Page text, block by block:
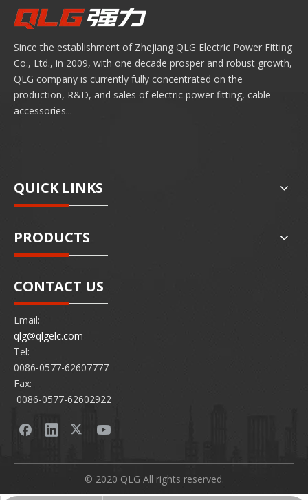
Since the establishment of Zhejiang QLG Electric Power Fitting
Co., Ltd., in 2009, with one decade prosper and robust growth,
QLG company is currently fully concentrated on the
production, R&D, and sales of electric power fitting, cable
accessories...
QUICK LINKS
PRODUCTS
CONTACT US
Email:
qlg@qlgelc.com
Tel:
0086-0577-62607777
Fax:
0086-0577-62602922
© 2020 QLG All rights reserved.